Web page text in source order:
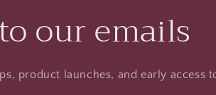
our emails
product launches, and early access